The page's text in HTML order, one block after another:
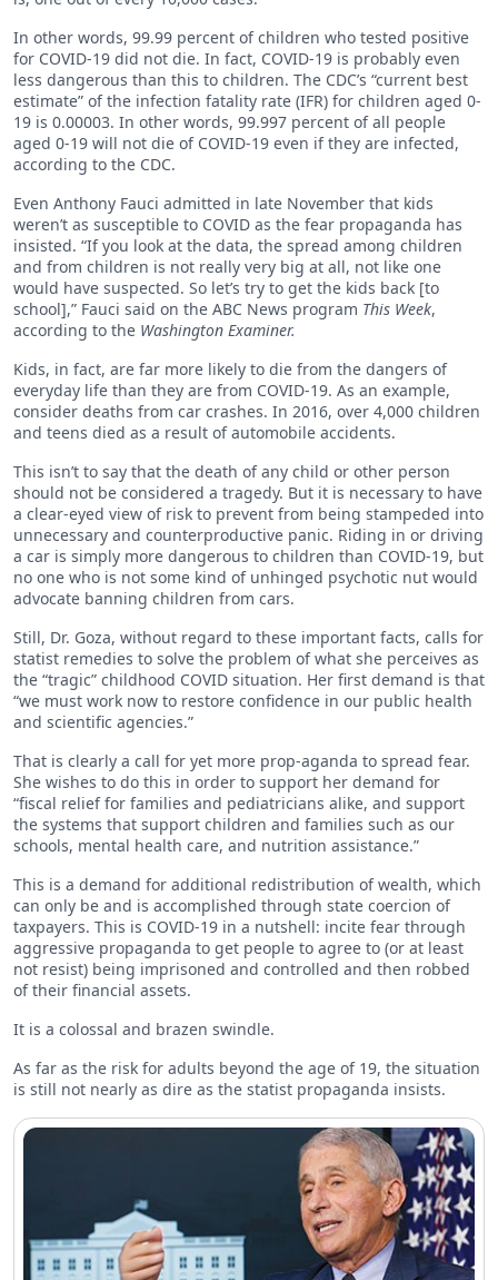
In other words, 99.99 percent of children who tested positive
for COVID-19 did not die. In fact, COVID-19 is probably even
less dangerous than this to children. The CDC’s “current best
estimate” of the infection fatality rate (IFR) for children aged 0-
19 is 0.00003. In other words, 99.997 percent of all people
aged 0-19 will not die of COVID-19 even if they are infected,
according to the CDC.
Even Anthony Fauci admitted in late November that kids
weren’t as susceptible to COVID as the fear propaganda has
insisted. “If you look at the data, the spread among children
and from children is not really very big at all, not like one
would have suspected. So let’s try to get the kids back [to
school],” Fauci said on the ABC News program This Week,
according to the Washington Examiner.
Kids, in fact, are far more likely to die from the dangers of
everyday life than they are from COVID-19. As an example,
consider deaths from car crashes. In 2016, over 4,000 children
and teens died as a result of automobile accidents.
This isn’t to say that the death of any child or other person
should not be considered a tragedy. But it is necessary to have
a clear-eyed view of risk to prevent from being stampeded into
unnecessary and counterproductive panic. Riding in or driving
a car is simply more dangerous to children than COVID-19, but
no one who is not some kind of unhinged psychotic nut would
advocate banning children from cars.
Still, Dr. Goza, without regard to these important facts, calls for
statist remedies to solve the problem of what she perceives as
the “tragic” childhood COVID situation. Her first demand is that
“we must work now to restore confidence in our public health
and scientific agencies.”
That is clearly a call for yet more prop-aganda to spread fear.
She wishes to do this in order to support her demand for
“fiscal relief for families and pediatricians alike, and support
the systems that support children and families such as our
schools, mental health care, and nutrition assistance.”
This is a demand for additional redistribution of wealth, which
can only be and is accomplished through state coercion of
taxpayers. This is COVID-19 in a nutshell: incite fear through
aggressive propaganda to get people to agree to (or at least
not resist) being imprisoned and controlled and then robbed
of their financial assets.
It is a colossal and brazen swindle.
As far as the risk for adults beyond the age of 19, the situation
is still not nearly as dire as the statist propaganda insists.